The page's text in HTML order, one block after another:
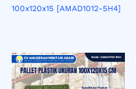
100x120x15 [AMAD1012-5H4]